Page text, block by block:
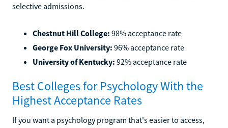
selective admissions.
Chestnut Hill College: 98% acceptance rate
George Fox University: 96% acceptance rate
University of Kentucky: 92% acceptance rate
Best Colleges for Psychology With the
Highest Acceptance Rates
If you want a psychology program that's easier to access,